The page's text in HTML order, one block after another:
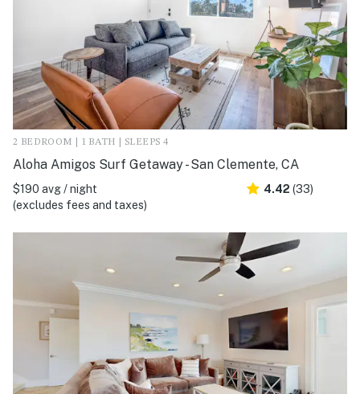
2 BEDROOM | 1 BATH | SLEEPS 4
Aloha Amigos Surf Getaway - San Clemente, CA
$190 avg / night
(excludes fees and taxes)
4.42 (33)